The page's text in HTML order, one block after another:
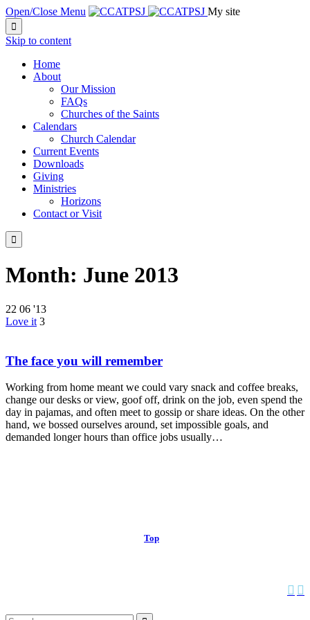
Open/Close Menu My site

Skip to content
Home
About
Our Mission
FAQs
Churches of the Saints
Calendars
Church Calendar
Current Events
Downloads
Giving
Ministries
Horizons
Contact or Visit

Month: June 2013
22 06 '13
Love it 3
The face you will remember
Working from home meant we could vary snack and coffee breaks,
change our desks or view, goof off, drink on the job, even spend the
day in pajamas, and often meet to gossip or share ideas. On the other
hand, we bossed ourselves around, set impossible goals, and
demanded longer hours than office jobs usually…
Top
 